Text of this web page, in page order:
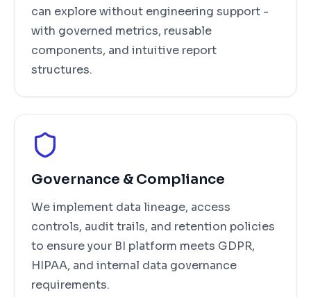
can explore without engineering support -
with governed metrics, reusable
components, and intuitive report
structures.
Governance & Compliance
We implement data lineage, access
controls, audit trails, and retention policies
to ensure your BI platform meets GDPR,
HIPAA, and internal data governance
requirements.